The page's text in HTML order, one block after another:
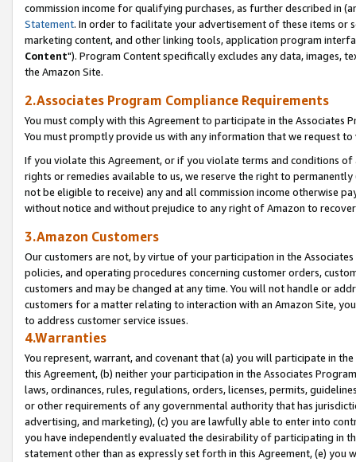
commission income for qualifying purchases, as further described in
Statement. In order to facilitate your advertisement of these items or
marketing content, and other linking tools, application program
Content"). Program Content specifically excludes any data,
the Amazon Site.
2.Associates Program Compliance Requirements
You must comply with this Agreement to participate in the Associates
You must promptly provide us with any information that we request
If you violate this Agreement, or if you violate terms and conditions
rights or remedies available to us, we reserve the right to
not be eligible to receive) any and all commission income otherwise
without notice and without prejudice to any right of Amazon to
3.Amazon Customers
Our customers are not, by virtue of your participation in the
policies, and operating procedures concerning customer orders,
customers and may be changed at any time. You will not handle or
customers for a matter relating to interaction with an Amazon Site,
to address customer service issues.
4.Warranties
You represent, warrant, and covenant that (a) you will participate in
this Agreement, (b) neither your participation in the Associates
laws, ordinances, rules, regulations, orders, licenses, permits,
or other requirements of any governmental authority that has
advertising, and marketing), (c) you are lawfully able to enter into
you have independently evaluated the desirability of participating in
statement other than as expressly set forth in this Agreement, (e)